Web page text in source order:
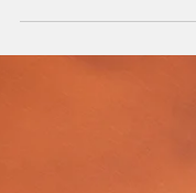
My best posture is